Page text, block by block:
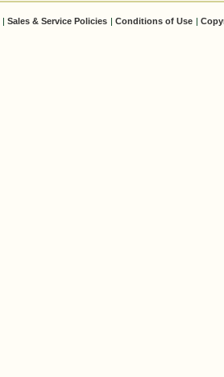
Sales & Service Policies Conditions of Use